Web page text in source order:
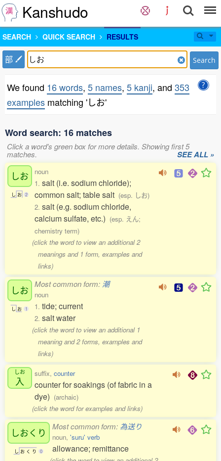
Kanshudo
SEARCH QUICK SEARCH RESULTS
部 Search
We found 16 words, 5 names, 5 kanji, and 353
examples matching 'しお'
Word search: 16 matches
Click a word's green box for more details. Showing first 5
matches. SEE ALL »
しお
し お 2
noun
1. salt (i.e. sodium chloride);
common salt; table salt (esp. しお)
2. salt (e.g. sodium chloride,
calcium sulfate, etc.) (esp. えん;
chemistry term)
(click the word to view an additional 2
meanings and 1 form, examples and
links)
しお
し お 1
Most common form: 潮
noun
1. tide; current
2. salt water
(click the word to view an additional 1
meaning and 2 forms, examples and
links)
しお
入
suffix, counter
counter for soakings (of fabric in a
dye) (archaic)
(click the word for examples and links)
しおくり
し お く り 0
Most common form: 為送り
noun, 'suru' verb
allowance; remittance